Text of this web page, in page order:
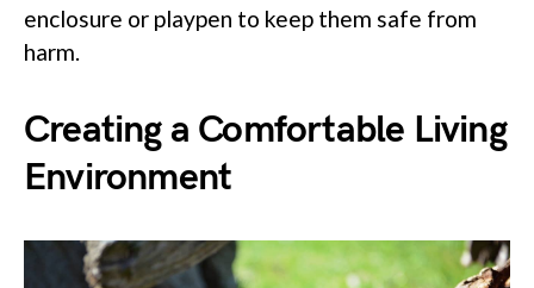
enclosure or playpen to keep them safe from
harm.
Creating a Comfortable Living
Environment